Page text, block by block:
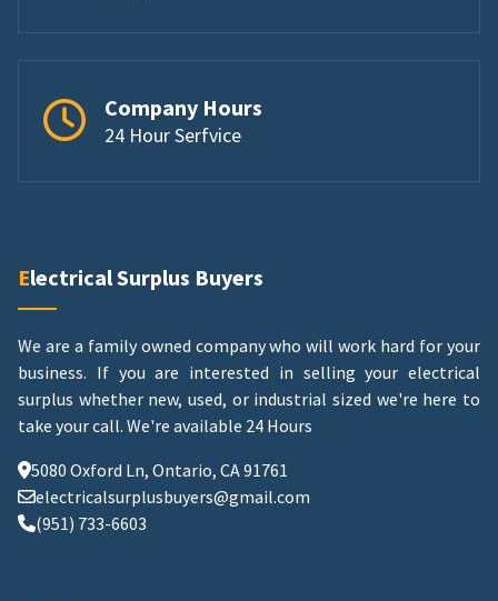
Company Hours
24 Hour Serfvice
Electrical Surplus Buyers
We are a family owned company who will work hard for your
business. If you are interested in selling your electrical
surplus whether new, used, or industrial sized we're here to
take your call. We're available 24 Hours
5080 Oxford Ln, Ontario, CA 91761
electricalsurplusbuyers@gmail.com
(951) 733-6603